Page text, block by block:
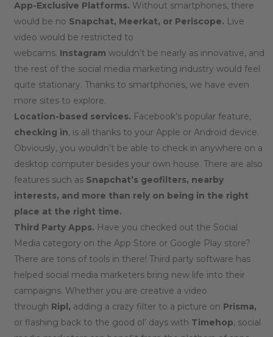
App-Exclusive Platforms. Without smartphones, there
would be no Snapchat, Meerkat, or Periscope. Live
video would be restricted to
webcams. Instagramwouldn’t be nearly as innovative, and
the rest of the social media marketing industry would feel
quite stationary. Thanks to smartphones, we have even
more sites to explore.
Location-based services. Facebook’s popular feature,
checking in, is all thanks to your Apple or Android device.
Obviously, you wouldn’t be able to check in anywhere on a
desktop computer besides your own house. There are also
features such as Snapchat’s geofilters, nearby
interests, and more than rely on being in the right
place at the right time.
Third Party Apps. Have you checked out the Social
Media category on the App Store or Google Play store?
There are tons of tools in there! Third party software has
helped social media marketers bring new life into their
campaigns. Whether you are creative a video
through Ripl, adding a crazy filter to a picture on Prisma,
or flashing back to the good ol’ days with Timehop, social